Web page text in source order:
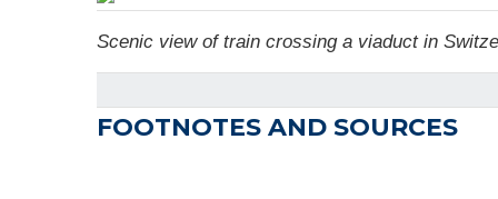
Scenic view of train crossing a viaduct in
FOOTNOTES AND SOURCES